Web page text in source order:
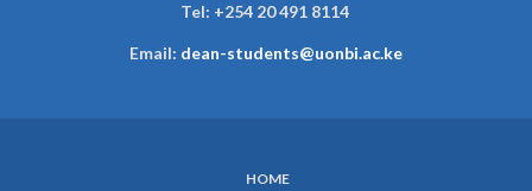
Tel: +254 20 491 8114
Email: dean-students@uonbi.ac.ke
HOME